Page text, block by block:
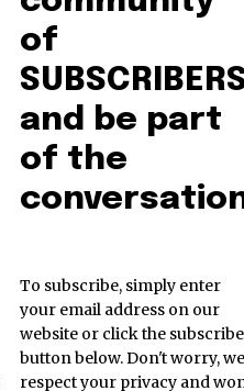
of
and be part
of the
To subscribe, simply enter
your email address on our
website or click the subscribe
button below. Don't worry, we
respect your privacy and